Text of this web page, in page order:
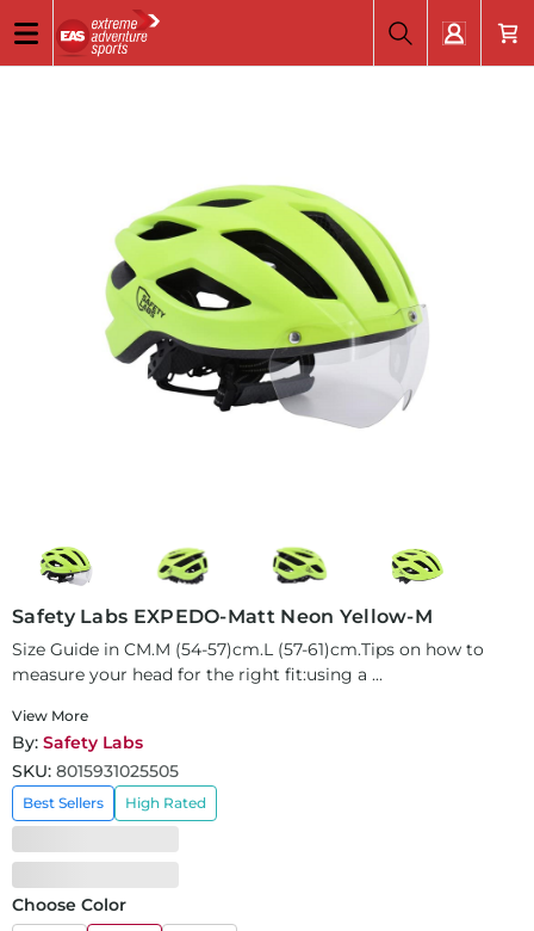
Safety Labs EXPEDO-Matt Neon Yellow-M
Size Guide in CM.M (54-57)cm.L (57-61)cm.Tips on how to
measure your head for the right fit:using a ...
View More
By: Safety Labs
SKU: 8015931025505
Best Sellers High Rated
Choose Color